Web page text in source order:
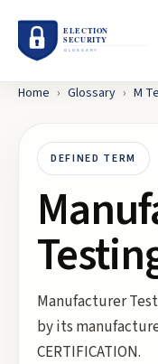
Home › Glossary › M
DEFINED TERM
Manufacturer
by its
CERTIFICATION.